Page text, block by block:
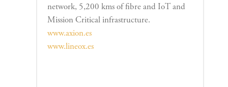
network, 5,200 kms of fibre and IoT and
Mission Critical infrastructure.
www.axion.es
www.lineox.es